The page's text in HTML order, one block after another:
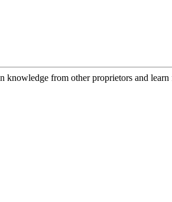
knowledge from other proprietors and learn